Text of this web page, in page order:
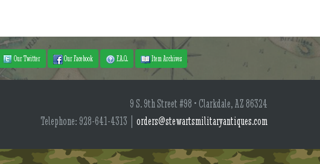
Our Twitter Our Facebook F.A.Q. Item Archives
9 S. 9th Street #98 • Clarkdale, AZ 86324
Telephone: 928-641-4313 | orders@stewartsmilitaryantiques.com